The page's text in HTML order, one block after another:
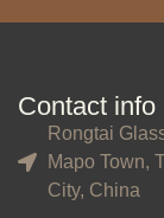
Contact info
Rongtai
Mapo Town,
City, China